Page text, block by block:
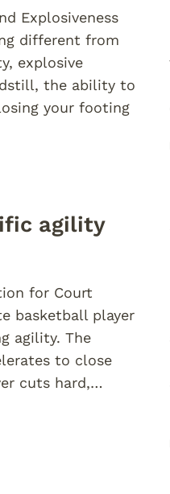
Explosiveness
different from
explosive
the ability to
your footing
agility
for Court
basketball player
agility. The
to close
cuts hard,…